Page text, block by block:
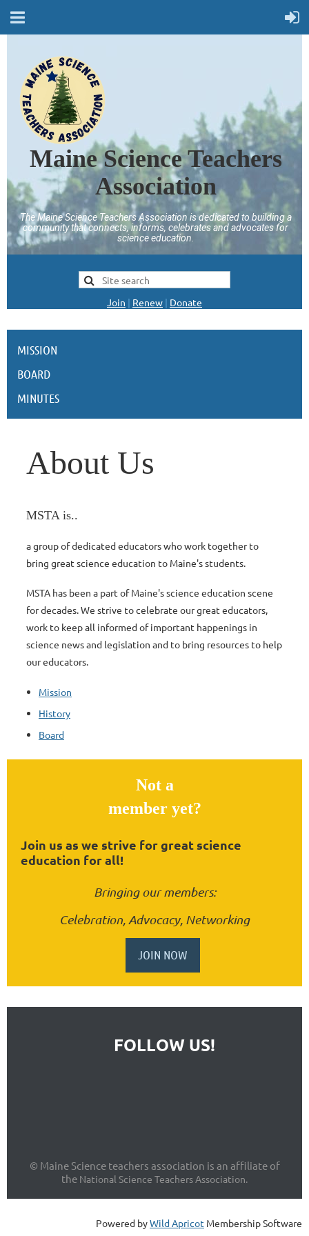
Maine Science Teachers
Association
The Maine Science Teachers Association is dedicated to building a
community that connects, informs, celebrates and advocates for
science education.
Join | Renew | Donate
MISSION
BOARD
MINUTES
About Us
MSTA is..
a group of dedicated educators who work together to
bring great science education to Maine's students.
MSTA has been a part of Maine's science education scene
for decades. We strive to celebrate our great educators,
work to keep all informed of important happenings in
science news and legislation and to bring resources to help
our educators.
Mission
History
Board
Not a
member yet?
Join us as we strive for great science
education for all!
Bringing our members:
Celebration, Advocacy, Networking
JOIN NOW
FOLLOW US!
© Maine Science teachers association is an affiliate of
the National Science Teachers Association.
Powered byWild Apricot Membership Software